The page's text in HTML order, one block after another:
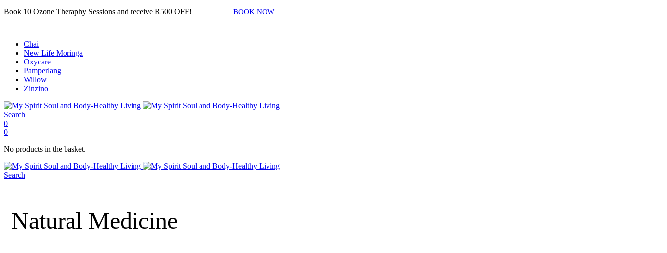
Book 10 Ozone Theraphy Sessions and receive R500 OFF! BOOK NOW
Chai
New Life Moringa
Oxycare
Pamperlang
Willow
Zinzino
Search
0
0
No products in the basket.
Search
Natural Medicine